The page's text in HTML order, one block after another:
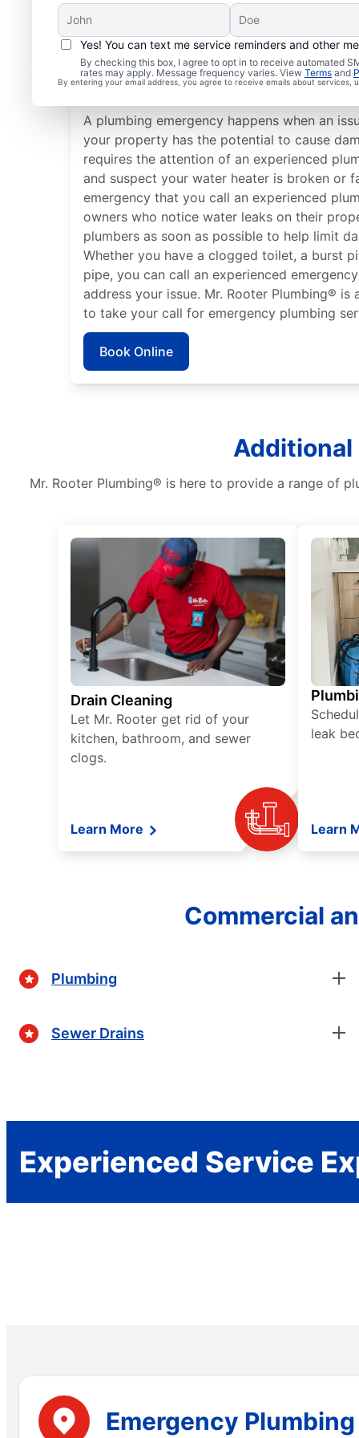
Yes! You can text me service reminders and other
By checking this box, I agree to opt in to receive automated
rates may apply. Message frequency varies. View Terms and
By entering your email address, you agree to receive emails about
What Are Typical
Emergencies?
A plumbing emergency happens when an
your property has the potential to cause
requires the attention of an experienced
and suspect your water heater is broken or
emergency that you call an experienced
owners who notice water leaks on their
plumbers as soon as possible to help limit
Whether you have a clogged toilet, a burst
pipe, you can call an experienced
address your issue. Mr. Rooter Plumbing®
to take your call for emergency plumbing
Book Online
Additional
Mr. Rooter Plumbing® is here to provide a range of
Drain Cleaning
Let Mr. Rooter get rid of your
kitchen, bathroom, and sewer
clogs.
Learn More
leak
Learn
Commercial
Plumbing
Sewer Drains
Experienced Service
Emergency